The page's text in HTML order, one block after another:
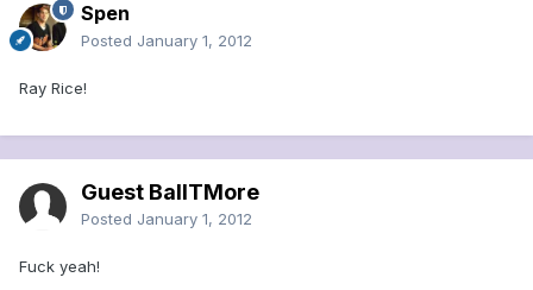
Spen
Posted January 1, 2012
Ray Rice!
Guest BallTMore
Posted January 1, 2012
Fuck yeah!